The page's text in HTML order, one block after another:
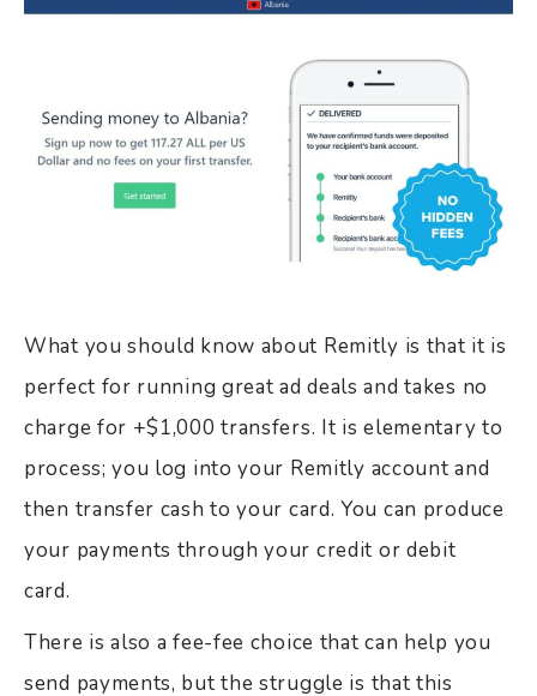
What you should know about Remitly is that it is
perfect for running great ad deals and takes no
charge for +$1,000 transfers. It is elementary to
process; you log into your Remitly account and
then transfer cash to your card. You can produce
your payments through your credit or debit
card.
There is also a fee-fee choice that can help you
send payments, but the struggle is that this